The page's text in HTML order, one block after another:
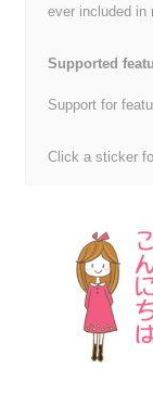
ever included in
Supported
Support for
Click a sticker